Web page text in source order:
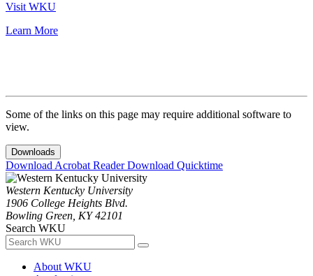
Visit WKU
Learn More
Some of the links on this page may require additional software to
view.
Downloads
Download Acrobat ReaderDownload Quicktime
Western Kentucky University
1906 College Heights Blvd.
Bowling Green, KY 42101
Search WKU
About WKU